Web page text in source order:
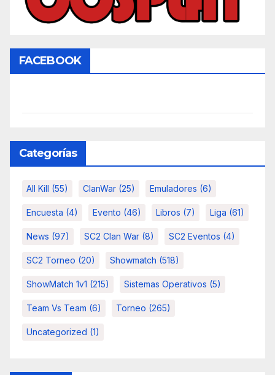
FACEBOOK
Categorías
All Kill (55) ClanWar (25) Emuladores (6)
Encuesta (4) Evento (46) Libros (7) Liga (61)
News (97) SC2 Clan War (8) SC2 Eventos (4)
SC2 Torneo (20) Showmatch (518)
ShowMatch 1v1 (215) Sistemas Operativos (5)
Team Vs Team (6) Torneo (265)
Uncategorized (1)